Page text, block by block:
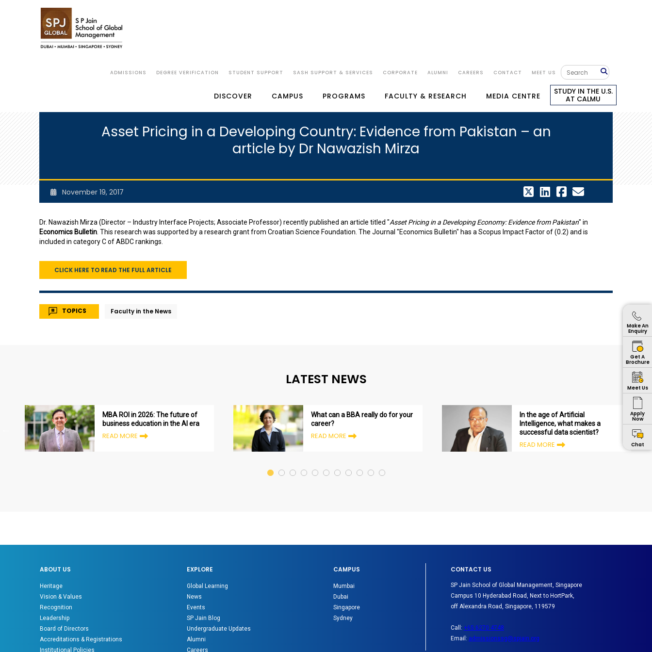
ADMISSIONS DEGREE VERIFICATION STUDENT SUPPORT SASH SUPPORT & SERVICES CORPORATE ALUMNI CAREERS CONTACT MEET US
DISCOVER CAMPUS PROGRAMS FACULTY & RESEARCH MEDIA CENTRE
STUDY IN THE U.S.
AT CALMU
Asset Pricing in a Developing Country: Evidence from Pakistan – an
article by Dr Nawazish Mirza
November 19, 2017
Dr. Nawazish Mirza (Director – Industry Interface Projects; Associate Professor) recently published an article titled "Asset Pricing in a Developing Economy: Evidence from Pakistan" in
Economics Bulletin. This research was supported by a research grant from Croatian Science Foundation. The Journal "Economics Bulletin" has a Scopus Impact Factor of (0.2) and is
included in category C of ABDC rankings.
CLICK HERE TO READ THE FULL ARTICLE
TOPICS Faculty in the News
LATEST NEWS
MBA ROI in 2026: The future of
business education in the AI era
READ MORE
What can a BBA really do for your
career?
READ MORE
In the age of Artificial
Intelligence, what makes a
successful data scientist?
READ MORE
Make An
Enquiry
Get A
Brochure
Meet Us
Apply
Now
Chat
ABOUT US
Heritage
Vision & Values
Recognition
Leadership
Board of Directors
Accreditations & Registrations
Institutional Policies
EXPLORE
Global Learning
News
Events
SP Jain Blog
Undergraduate Updates
Alumni
Careers
CAMPUS
Mumbai
Dubai
Singapore
Sydney
CONTACT US
SP Jain School of Global Management, Singapore
Campus 10 Hyderabad Road, Next to HortPark,
off Alexandra Road, Singapore, 119579
Call: +65 6270 4748
Email: admissionssg@spjain.org